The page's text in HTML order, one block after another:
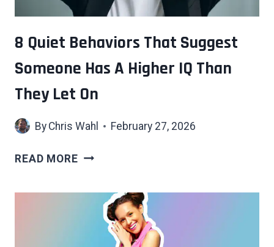
WANT
MOVE
THROUGH
WORLD
8 Quiet Behaviors That Suggest
Someone Has A Higher IQ Than
They Let On
By Chris Wahl February 27, 2026
READ MORE8
THAT
SUGGEST
SOMEONE